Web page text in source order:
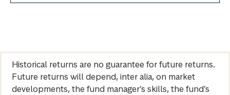
Historical returns are no guarantee for future returns.
Future returns will depend, inter alia, on market
developments, the fund manager’s skills, the fund’s